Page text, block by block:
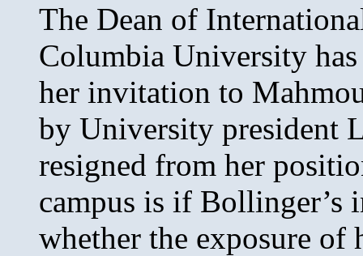
The Dean of
Columbia University
her invitation to
by University president
resigned from her
campus is if Bollinger’s
whether the exposure